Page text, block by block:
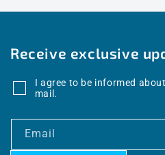
Receive exclusive
I agree to be informed
mail.
Email